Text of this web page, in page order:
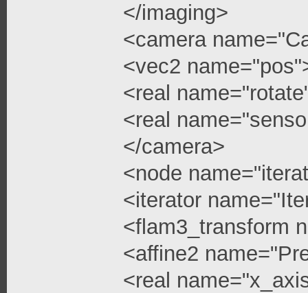
</imaging>
<camera
<vec2
<real
<real
</camera>
<node
<iterator
<flam3_transform
<affine2
<real